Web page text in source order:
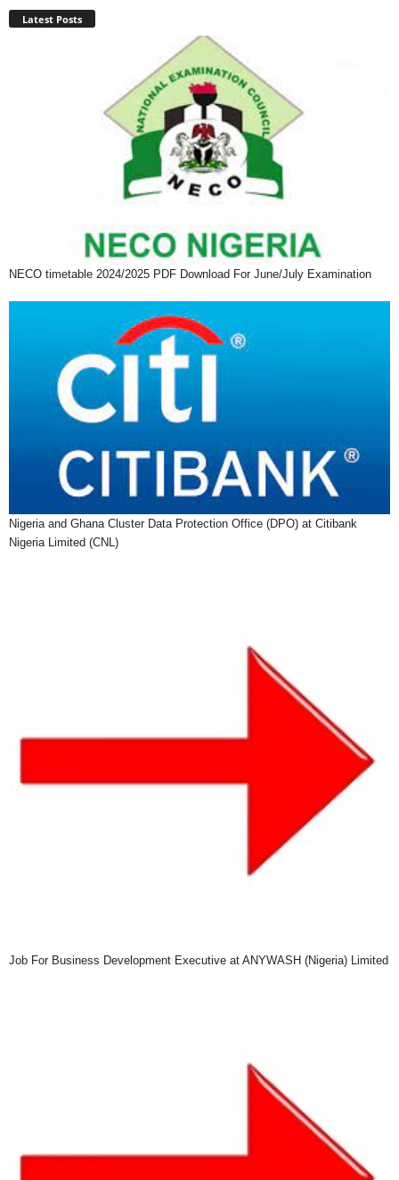
Latest Posts
NECO timetable 2024/2025 PDF Download For June/July Examination
Nigeria and Ghana Cluster Data Protection Office (DPO) at Citibank
Nigeria Limited (CNL)
Job For Business Development Executive at ANYWASH (Nigeria) Limited